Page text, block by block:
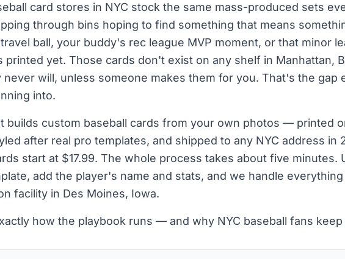
card stores in NYC stock the same mass-produced sets
through bins hoping to find something that means
ball, your buddy's rec league MVP moment, or that minor
printed yet. Those cards don't exist on any shelf in Manhattan,
never will, unless someone makes them for you. That's the gap
into.
builds custom baseball cards from your own photos — printed
after real pro templates, and shipped to any NYC address in
start at $17.99. The whole process takes about five minutes.
add the player's name and stats, and we handle
facility in Des Moines, Iowa.
how the playbook runs — and why NYC baseball fans